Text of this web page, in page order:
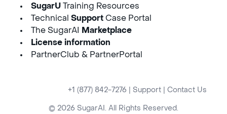
SugarU Training Resources
Technical Support Case Portal
The SugarAI
Marketplace
License information
PartnerClub & PartnerPortal
+1 (877) 842-7276 Support Contact Us
© 2026 SugarAI. All Rights Reserved.